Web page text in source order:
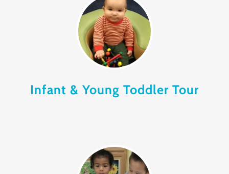
Infant & Young Toddler Tour